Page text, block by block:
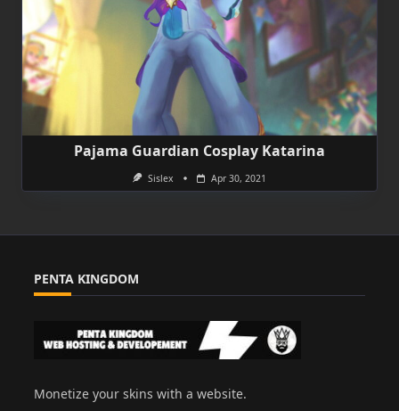
Pajama Guardian Cosplay Katarina
Sislex Apr 30, 2021
PENTA KINGDOM
Monetize your skins with a website.